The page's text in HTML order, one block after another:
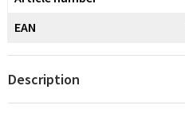
EAN
Description